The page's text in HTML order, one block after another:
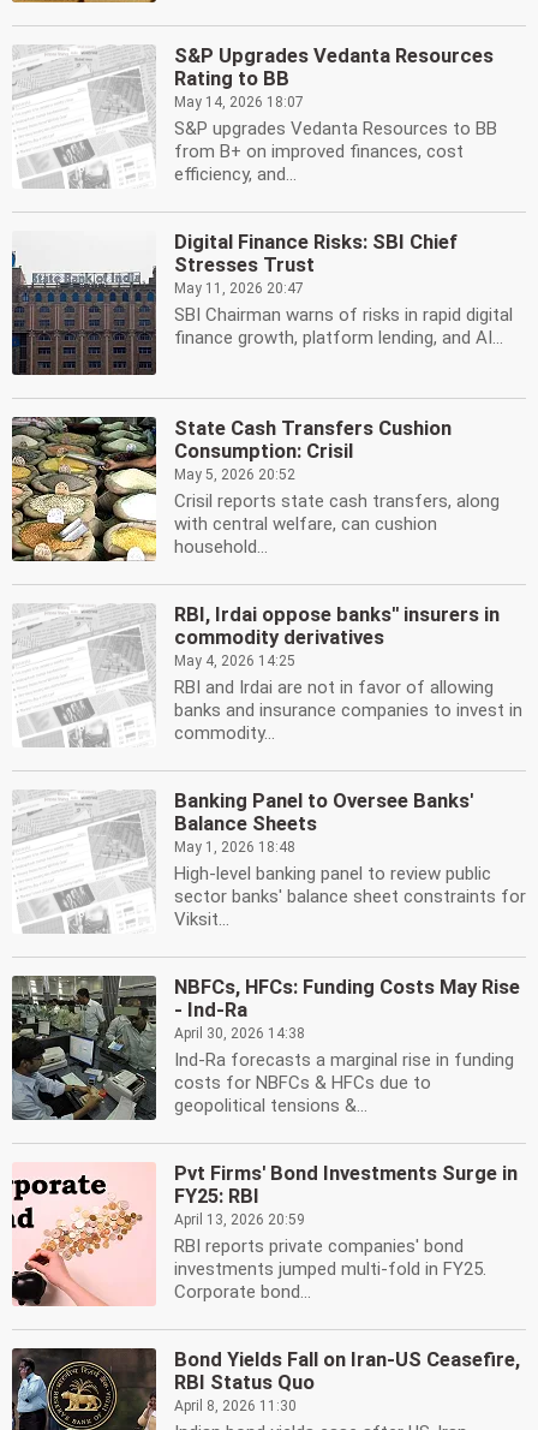
S&P Upgrades Vedanta Resources
Rating to BB
May 14, 2026 18:07
S&P upgrades Vedanta Resources to BB
from B+ on improved finances, cost
efficiency, and...
Digital Finance Risks: SBI Chief
Stresses Trust
May 11, 2026 20:47
SBI Chairman warns of risks in rapid digital
finance growth, platform lending, and AI...
State Cash Transfers Cushion
Consumption: Crisil
May 5, 2026 20:52
Crisil reports state cash transfers, along
with central welfare, can cushion
household...
RBI, Irdai oppose banks'' insurers in
commodity derivatives
May 4, 2026 14:25
RBI and Irdai are not in favor of allowing
banks and insurance companies to invest in
commodity...
Banking Panel to Oversee Banks'
Balance Sheets
May 1, 2026 18:48
High-level banking panel to review public
sector banks' balance sheet constraints for
Viksit...
NBFCs, HFCs: Funding Costs May Rise
- Ind-Ra
April 30, 2026 14:38
Ind-Ra forecasts a marginal rise in funding
costs for NBFCs & HFCs due to
geopolitical tensions &...
Pvt Firms' Bond Investments Surge in
FY25: RBI
April 13, 2026 20:59
RBI reports private companies' bond
investments jumped multi-fold in FY25.
Corporate bond...
Bond Yields Fall on Iran-US Ceasefire,
RBI Status Quo
April 8, 2026 11:30